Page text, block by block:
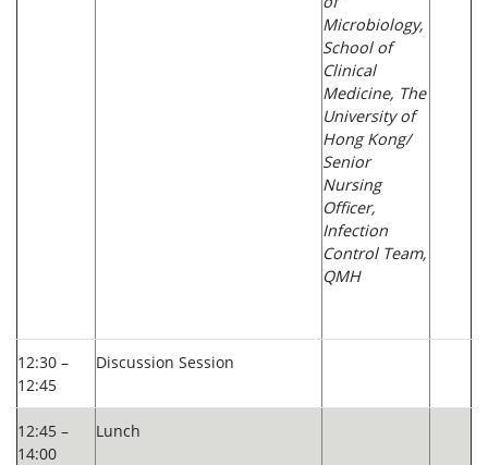
Microbiology,
School of
Clinical
Medicine, The
University of
Hong Kong/
Senior
Nursing
Officer,
Infection
Control Team,
QMH
12:30 –
12:45
Discussion Session
12:45 –
14:00
Lunch